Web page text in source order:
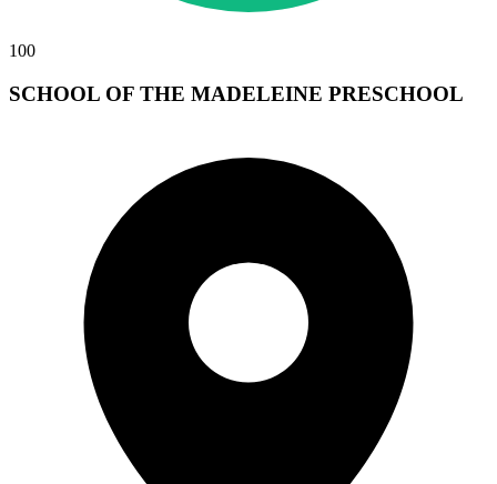
100
SCHOOL OF THE MADELEINE PRESCHOOL